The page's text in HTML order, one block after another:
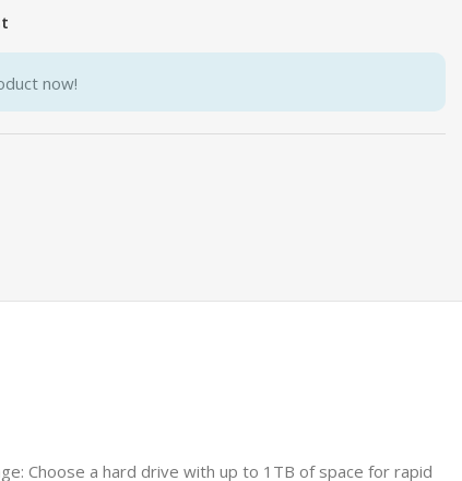
now!
Choose a hard drive with up to 1TB of space for rapid